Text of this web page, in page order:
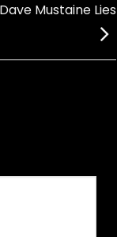
Mustaine Lies